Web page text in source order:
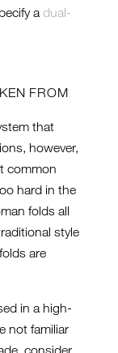
a dual-
FROM
that
however,
common
hard in the
folds all
style
are
in a high-
not familiar
consider